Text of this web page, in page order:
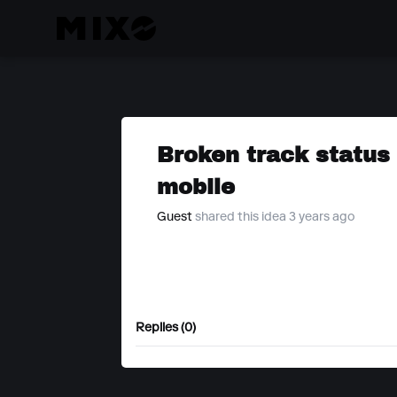
Broken track
mobile
Guest shared this idea 3 years ago
Replies (0)